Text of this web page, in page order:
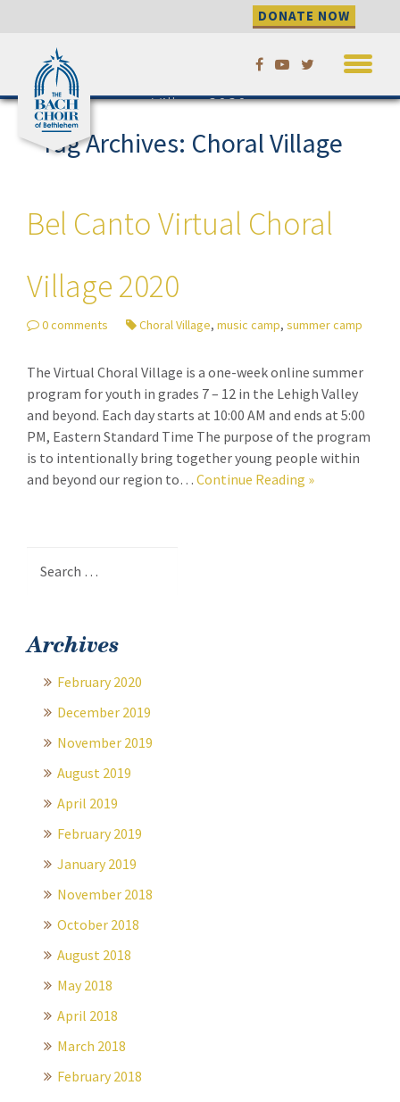
Village 2020
Tag Archives: Choral Village
Bel Canto Virtual Choral
Village 2020
0 comments Choral Village, music camp, summer camp
The Virtual Choral Village is a one-week online summer
program for youth in grades 7 – 12 in the Lehigh Valley
and beyond. Each day starts at 10:00 AM and ends at 5:00
PM, Eastern Standard Time The purpose of the program
is to intentionally bring together young people within
and beyond our region to… Continue Reading »
for:
Archives
February 2020
December 2019
November 2019
August 2019
April 2019
February 2019
January 2019
November 2018
October 2018
August 2018
May 2018
April 2018
March 2018
February 2018
DONATE NOW
Skip
content